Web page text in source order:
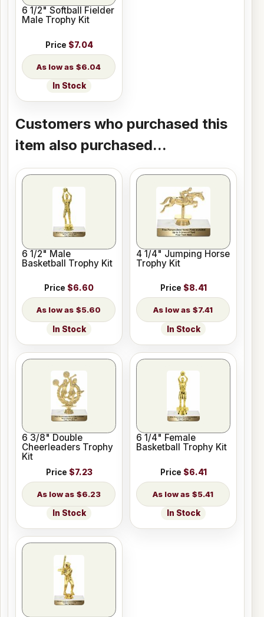
6 1/2" Softball Fielder
Male Trophy Kit
Price $7.04
$6.04
In Stock
Customers who purchased this
item also purchased...
6 1/2" Male
Basketball Trophy Kit
Price $6.60
$5.60
In Stock
4 1/4" Jumping Horse
Trophy Kit
Price $8.41
$7.41
In Stock
6 3/8" Double
Cheerleaders Trophy
Kit
Price $7.23
$6.23
In Stock
6 1/4" Female
Basketball Trophy Kit
Price $6.41
$5.41
In Stock